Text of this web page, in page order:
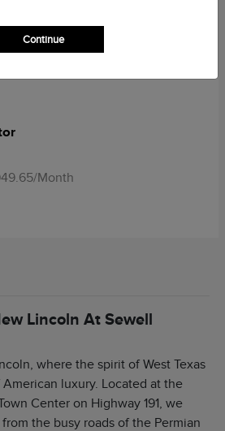
Month
Lincoln At Sewell
where the spirit of West Texas
luxury. Located at the
Center on Highway 191, we
the busy roads of the Permian
Continue